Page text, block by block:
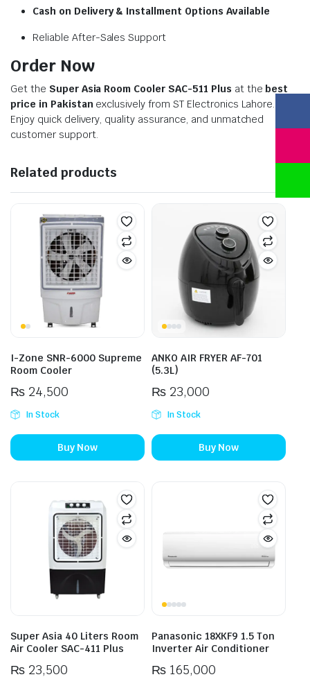
Cash on Delivery & Installment Options Available
Reliable After-Sales Support
Order Now
Get the Super Asia Room Cooler SAC-511 Plus at thebest
price in Pakistanexclusively from ST Electronics Lahore.
Enjoy quick delivery, quality assurance, and unmatched
customer support.
Related products
I-Zone SNR-6000 Supreme
Room Cooler
₨24,500
In Stock
Buy Now
ANKO AIR FRYER AF-701
(5.3L)
₨23,000
In Stock
Buy Now
Super Asia 40 Liters Room
Air Cooler SAC-411 Plus
₨23,500
Panasonic 18XKF9 1.5 Ton
Inverter Air Conditioner
₨165,000